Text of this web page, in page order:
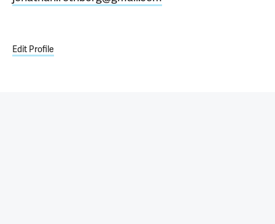
Edit Profile